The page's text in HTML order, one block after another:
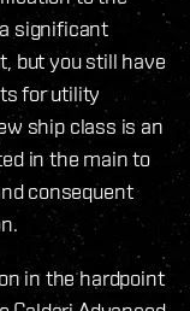
significant
but you still have
for utility
ship class is an
in the main to
consequent
in the hardpoint